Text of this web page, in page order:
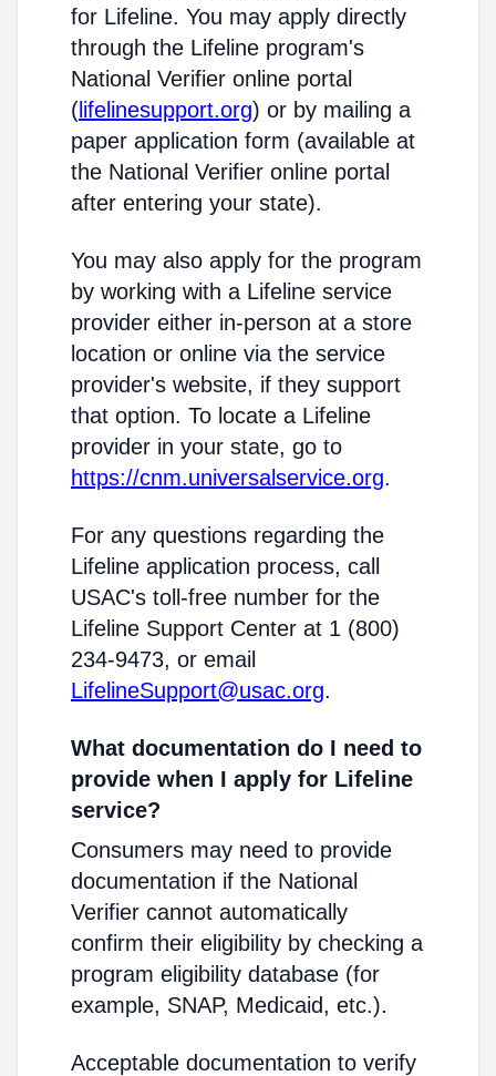
for Lifeline. You may apply directly
through the Lifeline program's
National Verifier online portal
( lifelinesupport.org) or by mailing a
paper application form (available at
the National Verifier online portal
after entering your state).
You may also apply for the program
by working with a Lifeline service
provider either in-person at a store
location or online via the service
provider's website, if they support
that option. To locate a Lifeline
provider in your state, go to
https://cnm.universalservice.org.
For any questions regarding the
Lifeline application process, call
USAC's toll-free number for the
Lifeline Support Center at 1 (800)
234-9473, or email
LifelineSupport@usac.org.
What documentation do I need to
provide when I apply for Lifeline
service?
Consumers may need to provide
documentation if the National
Verifier cannot automatically
confirm their eligibility by checking a
program eligibility database (for
example, SNAP, Medicaid, etc.).
Acceptable documentation to verify